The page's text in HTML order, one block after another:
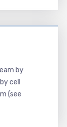
by
cell
(see